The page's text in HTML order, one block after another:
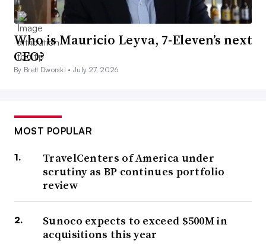
Who is Mauricio Leyva, 7-Eleven’s next
CEO?
By Brett Dworski •July 27, 2026
MOST POPULAR
TravelCenters of America under
scrutiny as BP continues portfolio
review
Sunoco expects to exceed $500M in
acquisitions this year